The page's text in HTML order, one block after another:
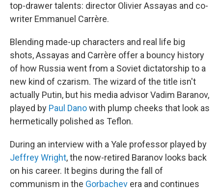
top-drawer talents: director Olivier Assayas and co-
writer Emmanuel Carrère.
Blending made-up characters and real life big
shots, Assayas and Carrère offer a bouncy history
of how Russia went from a Soviet dictatorship to a
new kind of czarism. The wizard of the title isn't
actually Putin, but his media advisor Vadim Baranov,
played by Paul Danowith plump cheeks that look as
hermetically polished as Teflon.
During an interview with a Yale professor played by
Jeffrey Wright, the now-retired Baranov looks back
on his career. It begins during the fall of
communism in the Gorbachev era and continues